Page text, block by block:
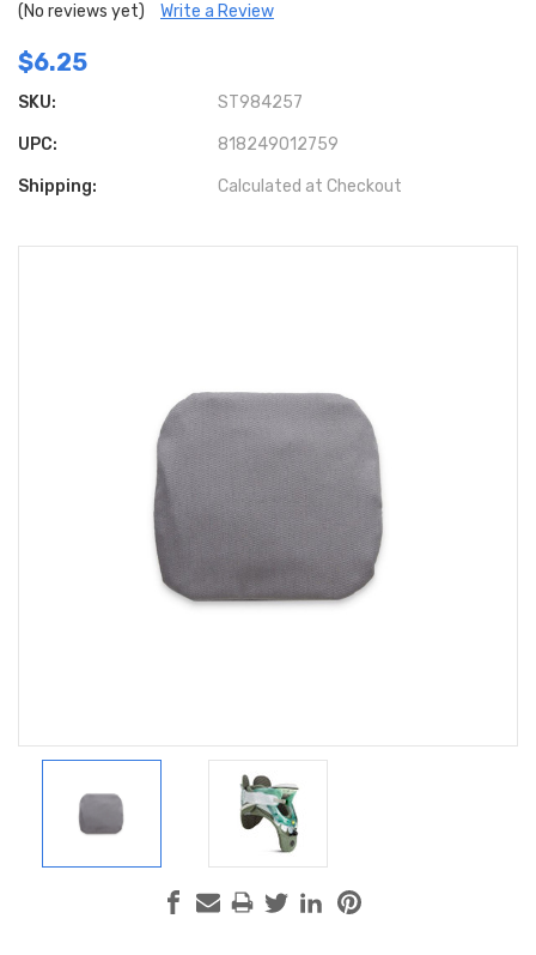
(No reviews yet) Write a Review
$6.25
SKU: ST984257
UPC: 818249012759
Shipping: Calculated at Checkout